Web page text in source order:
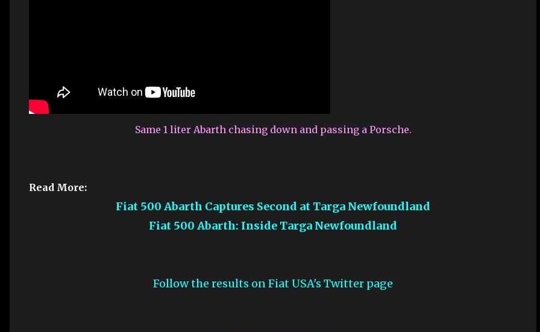
Same 1 liter Abarth chasing down and passing a Porsche.
Read More:
Fiat 500 Abarth Captures Second at Targa Newfoundland
Fiat 500 Abarth: Inside Targa Newfoundland
Follow the results on Fiat USA's Twitter page